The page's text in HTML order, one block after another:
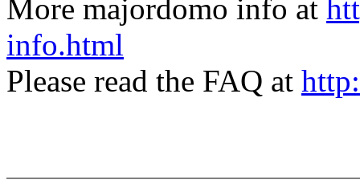
More majordomo info at
info.html
Please read the FAQ at